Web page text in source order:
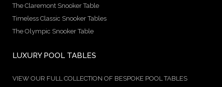
The Claremont Snooker Table
Timeless Classic Snooker Tables
The Olympic Snooker Table
LUXURY POOL TABLES
VIEW OUR FULL COLLECTION OF BESPOKE POOL TABLES